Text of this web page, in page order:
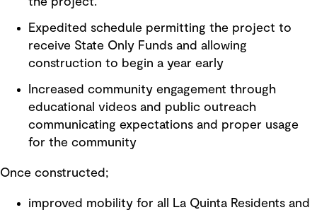
Expedited schedule permitting the project to
receive State Only Funds and allowing
construction to begin a year early
Increased community engagement through
educational videos and public outreach
communicating expectations and proper usage
for the community
Once constructed;
improved mobility for all La Quinta Residents and